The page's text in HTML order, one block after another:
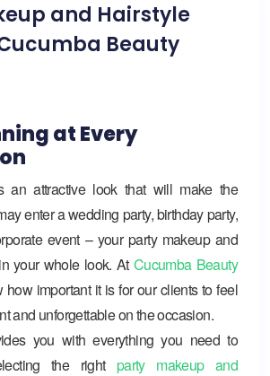
and Hairstyle
Beauty
at Every
an attractive look that will make the
enter a wedding party, birthday party,
event – your party makeup and
your whole look. At Cucumba Beauty
how important it is for our clients to feel
and unforgettable on the occasion.
you with everything you need to
the rightparty makeup and